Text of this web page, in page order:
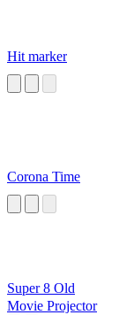
Hit marker
Corona Time
Super 8 Old
Movie Projector